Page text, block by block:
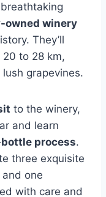
owned winery
They’ll
20 to 28 km,
grapevines.
to the winery,
and learn
process.
three exquisite
one
with care and